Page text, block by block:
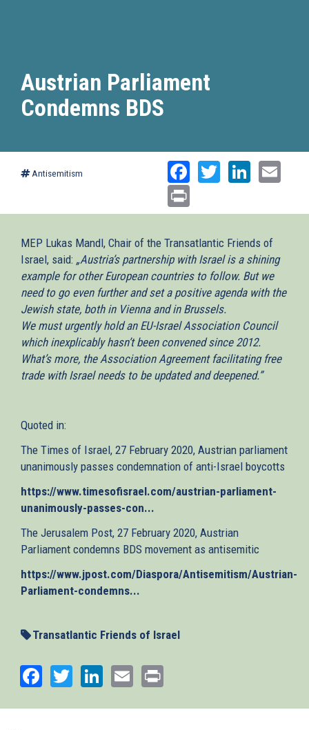
Austrian Parliament
Condemns BDS
Antisemitism Facebook
Twitter
MEP Lukas Mandl, Chair of the Transatlantic Friends of
Israel, said: „Austria’s partnership with Israel is a shining
example for other European countries to follow. But we
need to go even further and set a positive agenda with the
Jewish state, both in Vienna and in Brussels.
We must urgently hold an EU-Israel Association Council
which inexplicably hasn’t been convened since 2012.
What’s more, the Association Agreement facilitating free
trade with Israel needs to be updated and deepened.”
Quoted in:
The Times of Israel, 27 February 2020, Austrian parliament
unanimously passes condemnation of anti-Israel boycotts
https://www.timesofisrael.com/austrian-parliament-
unanimously-passes-con...
external)
The Jerusalem Post, 27 February 2020, Austrian
Parliament condemns BDS movement as antisemitic
https://www.jpost.com/Diaspora/Antisemitism/Austrian-
Parliament-condemns...
Transatlantic Friends of Israel
Facebook
TwitterLinkedIn
Email